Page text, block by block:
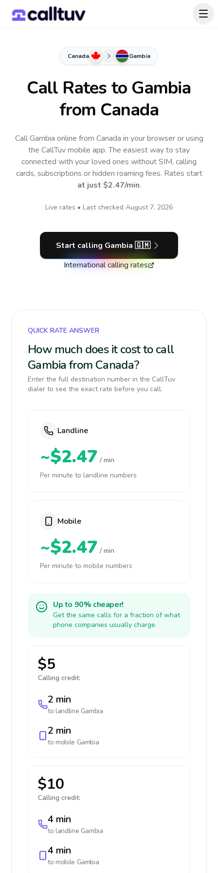
Canada Gambia
Call Rates to Gambia
from Canada
Call Gambia online from Canada in your browser or using
the CallTuv mobile app.The easiest way to stay
connected with your loved ones without SIM, calling
cards, subscriptions or hidden roaming fees. Rates start
at just $2.47/min.
Live rates • Last checked August 7, 2026
Start calling Gambia 🇬🇲
International calling rates
QUICK RATE ANSWER
How much does it cost to call
Gambia from Canada?
Enter the full destination number in the CallTuv
dialer to see the exact rate before you call.
Landline
~$2.47 / min
Per minute to landline numbers
Mobile
~$2.47 / min
Per minute to mobile numbers
Up to 90% cheaper!
Get the same calls for a fraction of what
phone companies usually charge.
$5
Calling credit:
2 min
to landline Gambia
2 min
to mobile Gambia
$10
Calling credit:
4 min
to landline Gambia
4 min
to mobile Gambia